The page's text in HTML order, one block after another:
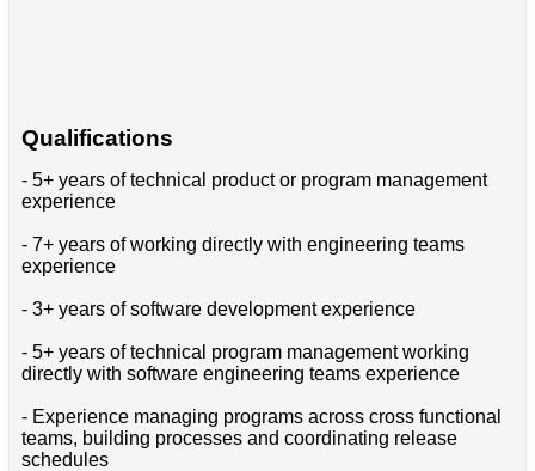
Qualifications
- 5+ years of technical product or program management
experience
- 7+ years of working directly with engineering teams
experience
- 3+ years of software development experience
- 5+ years of technical program management working
directly with software engineering teams experience
- Experience managing programs across cross functional
teams, building processes and coordinating release
schedules